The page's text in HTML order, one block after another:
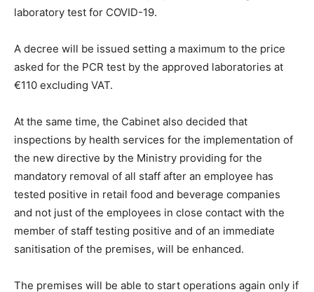
laboratory test for COVID-19.
A decree will be issued setting a maximum to the price
asked for the PCR test by the approved laboratories at
€110 excluding VAT.
At the same time, the Cabinet also decided that
inspections by health services for the implementation of
the new directive by the Ministry providing for the
mandatory removal of all staff after an employee has
tested positive in retail food and beverage companies
and not just of the employees in close contact with the
member of staff testing positive and of an immediate
sanitisation of the premises, will be enhanced.
The premises will be able to start operations again only if